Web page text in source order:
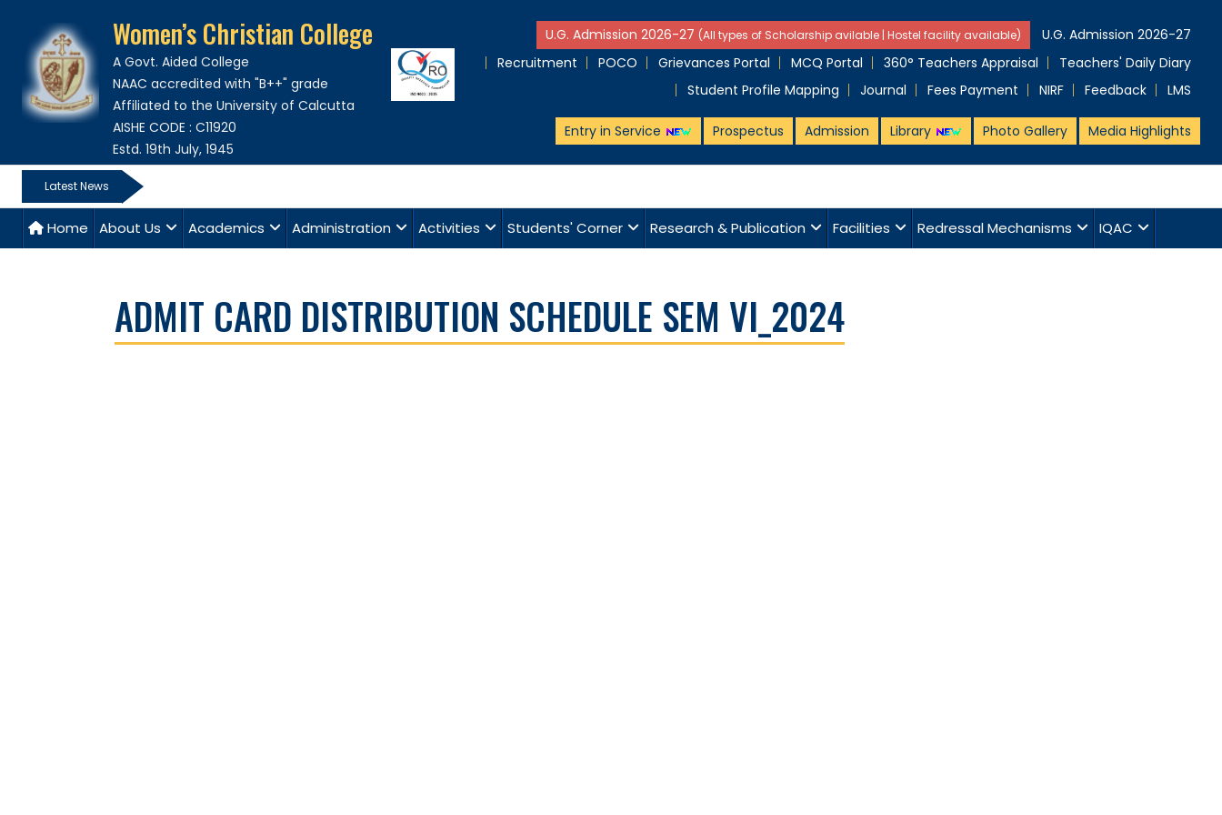
Women’s Christian College
A Govt. Aided College
NAAC accredited with "B++" grade
Affiliated to the University of Calcutta
AISHE CODE : C11920
Estd. 19th July, 1945
U.G. Admission 2026-27 (All types of Scholarship avilable | Hostel facility available)
U.G. Admission 2026-27
Recruitment
POCO Grievances Portal MCQ Portal 360° Teachers Appraisal
Teachers' Daily Diary
Student Profile Mapping
Journal Fees Payment NIRF Feedback LMS
Entry in Service Prospectus Admission Library Photo Gallery Media Highlights
Latest News
Home About Us Academics Administration Activities Students' Corner Research & Publication Facilities Redressal Mechanisms IQAC
ADMIT CARD DISTRIBUTION SCHEDULE SEM VI_2024